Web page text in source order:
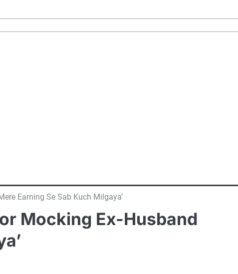
Earning Se Sab Kuch Milgaya’
Mocking Ex-Husband